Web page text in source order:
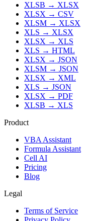
XLSB → XLSX
XLSX → CSV
XLSM → XLSX
XLS → XLSX
XLSX → XLS
XLS → HTML
XLSX → JSON
XLSM → JSON
XLSX → XML
XLS → JSON
XLSX → PDF
XLSB → XLS
Product
VBA Assistant
Formula Assistant
Cell AI
Pricing
Blog
Legal
Terms of Service